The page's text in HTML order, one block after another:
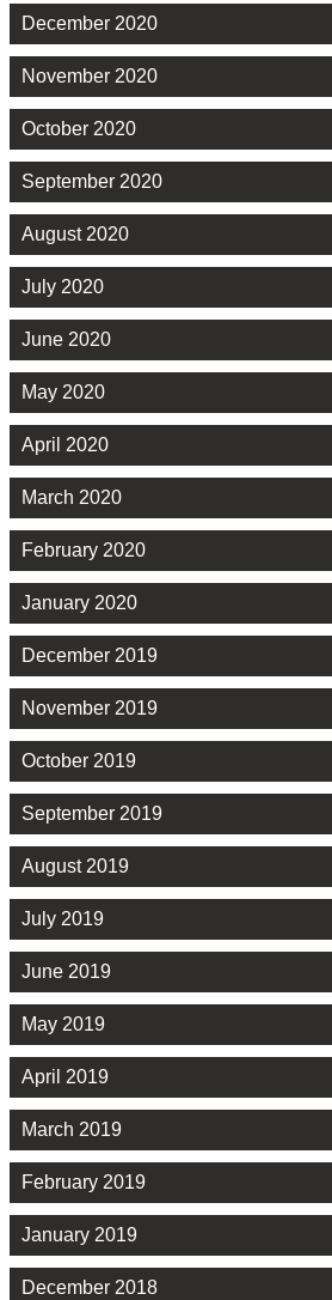
December 2020
November 2020
October 2020
September 2020
August 2020
July 2020
June 2020
May 2020
April 2020
March 2020
February 2020
January 2020
December 2019
November 2019
October 2019
September 2019
August 2019
July 2019
June 2019
May 2019
April 2019
March 2019
February 2019
January 2019
December 2018